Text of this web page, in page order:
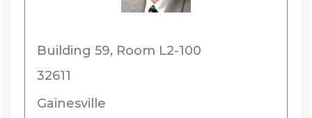
Building 59, Room L2-100
32611
Gainesville